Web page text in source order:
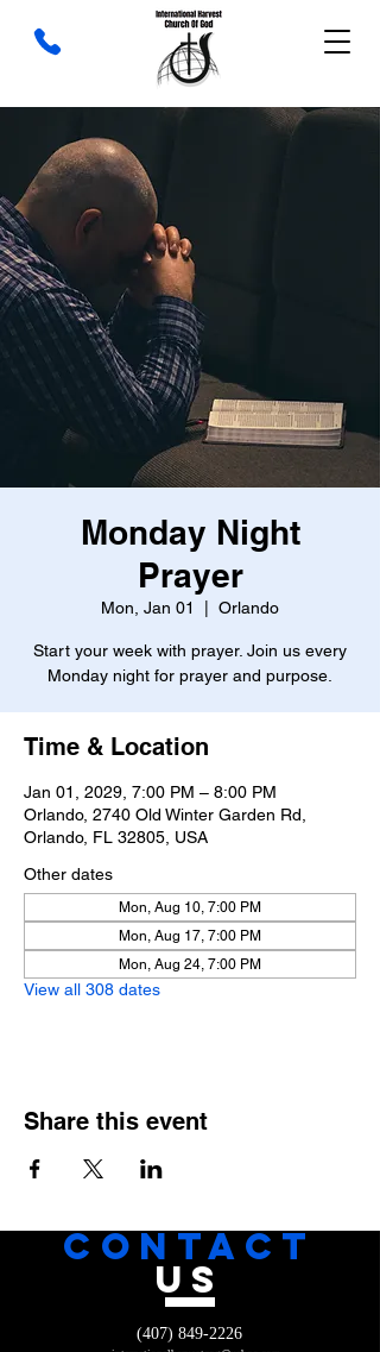
Monday Night
Prayer
Mon, Jan 01 Orlando
Start your week with prayer. Join us every
Monday night for prayer and purpose.
Time & Location
Jan 01, 2029, 7:00 PM – 8:00 PM
Orlando, 2740 Old Winter Garden Rd,
Orlando, FL 32805, USA
Other dates
Mon, Aug 10, 7:00 PM
Mon, Aug 17, 7:00 PM
Mon, Aug 24, 7:00 PM
View all 308 dates
Share this event
CONTACT
US
(407) 849-2226